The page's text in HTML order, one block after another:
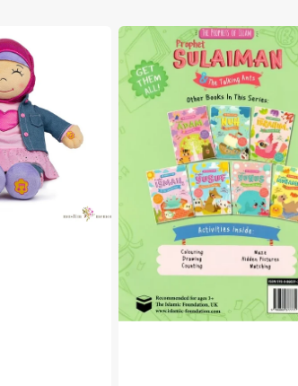
The
Prophets
of
Islam
Prophet
Sulaiman
the
Talking